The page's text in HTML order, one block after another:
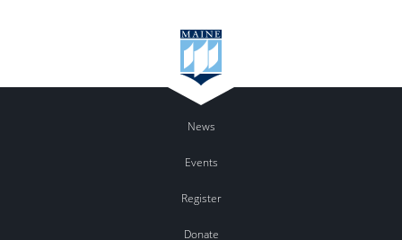
News
Events
Register
Donate